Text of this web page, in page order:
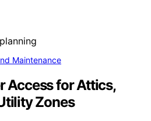
Maintenance
Access for Attics,
Zones